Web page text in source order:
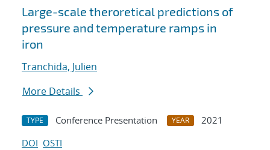
Large-scale theroretical predictions of
pressure and temperature ramps in
iron
Tranchida, Julien
More Details
TYPE Conference Presentation YEAR
2021
DOI OSTI